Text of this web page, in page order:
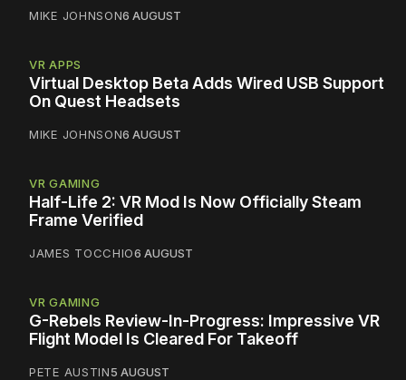
MIKE JOHNSON6 AUGUST
VR APPS
Virtual Desktop Beta Adds Wired USB Support
On Quest Headsets
MIKE JOHNSON6 AUGUST
VR GAMING
Half-Life 2: VR Mod Is Now Officially Steam
Frame Verified
JAMES TOCCHIO6 AUGUST
VR GAMING
G-Rebels Review-In-Progress: Impressive VR
Flight Model Is Cleared For Takeoff
PETE AUSTIN5 AUGUST